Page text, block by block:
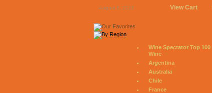
August 8, 2026 View Cart
Wine Spectator Top 100
Wine
Argentina
Australia
Chile
France